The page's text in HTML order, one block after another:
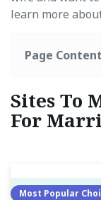
learn more
Page
Sites To
For
Most Popular